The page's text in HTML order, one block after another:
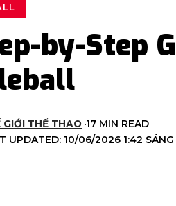
by-Step
UPDATED: 10/06/2026 1:42 SÁNG
GIỚI THỂ THAO 17 MIN READ